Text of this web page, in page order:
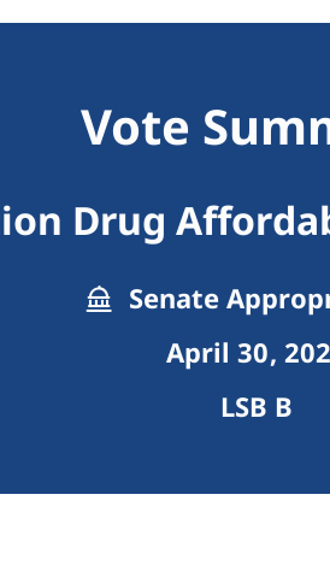
Vote
Drug
Senate
April 30,
LSB B